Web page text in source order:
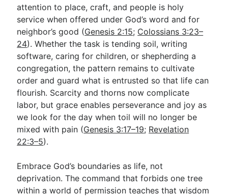
attention to place, craft, and people is holy
service when offered under God’s word and for
neighbor’s good (Genesis 2:15; Colossians 3:23–
24). Whether the task is tending soil, writing
software, caring for children, or shepherding a
congregation, the pattern remains to cultivate
order and guard what is entrusted so that life can
flourish. Scarcity and thorns now complicate
labor, but grace enables perseverance and joy as
we look for the day when toil will no longer be
mixed with pain (Genesis 3:17–19; Revelation
22:3–5).
Embrace God’s boundaries as life, not
deprivation. The command that forbids one tree
within a world of permission teaches that wisdom